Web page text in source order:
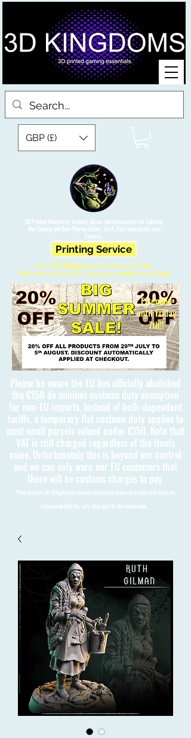
3D Printed Miniatures, Scenery, Bases and Accessories for Tabletop
War Gaming and Role Playing Games. Sci fi, Post Apocalyptic and
Fantasy.
GBP (£)
Printing Service
Free UK Shipping on orders over £90
Free International Shipping on orders over £150
Please be aware the EU has officially abolished
the €150 de minimis customs duty exemption
for non-EU imports. Instead of bulk-dependent
tariffs, a temporary flat customs duty applies to
most small parcels valued under €150. Note that
VAT is still charged regardless of the item's
value. Unfortunately this is beyond our control
and we can only warn our EU customers that
there will be customs charges to pay.
Please note 3D Kingdoms cannot calculate these charges and take no
responsibility for any charges to the customer.
Extended
until Friday
7th!!